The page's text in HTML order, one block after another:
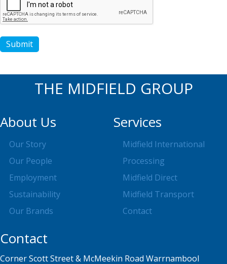
Submit
THE MIDFIELD GROUP
About Us
Our Story
Our People
Employment
Sustainability
Our Brands
Services
Midfield International
Processing
Midfield Direct
Midfield Transport
Contact
Contact
Corner Scott Street & McMeekin Road Warrnambool